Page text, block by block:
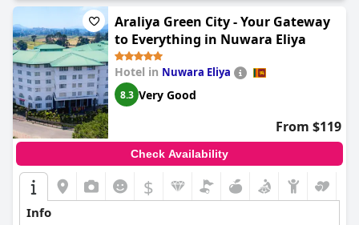
Araliya Green City - Your Gateway
to Everything in Nuwara Eliya
Hotel in Nuwara Eliya
8.3 Very Good
From $119
Check Availability
$
Info